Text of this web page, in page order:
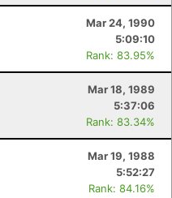
Mar 24, 1990
5:09:10
Rank: 83.95%
Mar 18, 1989
5:37:06
Rank: 83.34%
Mar 19, 1988
5:52:27
Rank: 84.16%